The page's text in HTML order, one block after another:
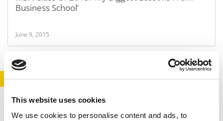
This website uses cookies
We use cookies to personalise content and ads, to
Business School’
June 9, 2015
STAY INFORMED. SIGN UP! LOGIN